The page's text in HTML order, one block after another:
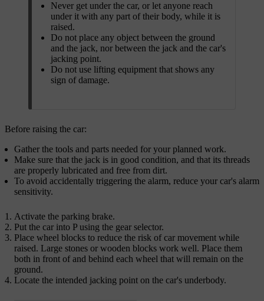
Never get under the car, or let anyone reach
under it with any part of their body, while it is
raised.
Do not place any object between the ground
and the jack, nor between the jack and the car's
jacking point.
Do not use lifting equipment that shows any
sign of damage.
Before raising the car:
Gather the tools and parts needed for your planned work.
Make sure that the jack is in good condition, and that its threads
are properly lubricated and free from dirt.
To avoid accidentally triggering the alarm, reduce your car's alarm
sensitivity.
Activate the parking brake.
Put the car into P using the gear selector.
Place wheel blocks to reduce the risk of car movement while
raised. Large stones or wooden blocks work well. Place them
both in front of and behind each wheel that will remain on the
ground.
Locate the intended jacking point on the car's underbody.